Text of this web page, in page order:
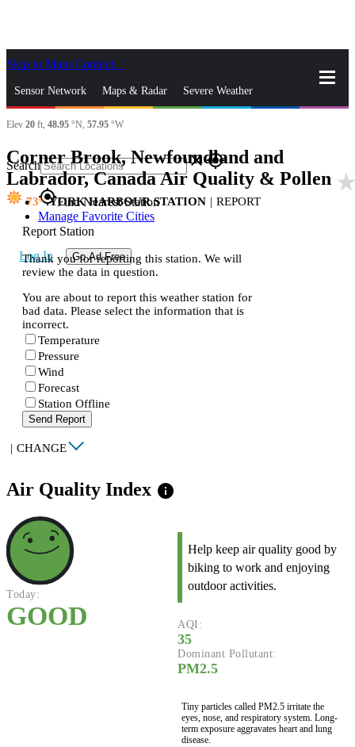
Skip to Main Content
Sensor Network Maps & Radar Severe Weather
News & Blogs Mobile Apps
Search closegps_fixed
gps_fixedFind Nearest Station
Manage Favorite Cities
Log In Go Ad Free
Elev 20 ft, 48.95 °N, 57.95 °W
Corner Brook, Newfoundland and
Labrador, Canada Air Quality & Pollen
73 YORK HARBOUR STATION | REPORT
Report Station
Thank you for reporting this station. We will
review the data in question.
You are about to report this weather station for
bad data. Please select the information that is
incorrect.
Temperature
Pressure
Wind
Forecast
Station Offline
Send Report
| CHANGE
Air Quality Index info
Today:
GOOD
Help keep air quality good by
biking to work and enjoying
outdoor activities.
AQI:
35
Dominant Pollutant:
PM2.5
Tiny particles called PM2.5 irritate the
eyes, nose, and respiratory system. Long-
term exposure aggravates heart and lung
disease.